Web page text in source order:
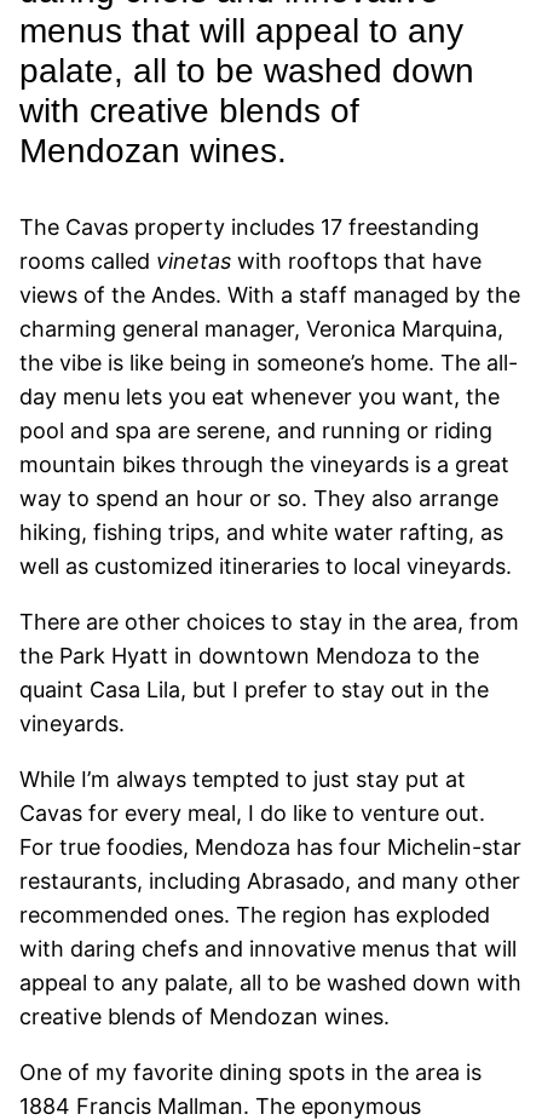
menus that will appeal to any
palate, all to be washed down
with creative blends of
Mendozan wines.
The Cavas property includes 17 freestanding
rooms called vinetas with rooftops that have
views of the Andes. With a staff managed by the
charming general manager, Veronica Marquina,
the vibe is like being in someone’s home. The all-
day menu lets you eat whenever you want, the
pool and spa are serene, and running or riding
mountain bikes through the vineyards is a great
way to spend an hour or so. They also arrange
hiking, fishing trips, and white water rafting, as
well as customized itineraries to local vineyards.
There are other choices to stay in the area, from
the Park Hyatt in downtown Mendoza to the
quaint Casa Lila, but I prefer to stay out in the
vineyards.
While I’m always tempted to just stay put at
Cavas for every meal, I do like to venture out.
For true foodies, Mendoza has four Michelin-star
restaurants, including Abrasado, and many other
recommended ones. The region has exploded
with daring chefs and innovative menus that will
appeal to any palate, all to be washed down with
creative blends of Mendozan wines.
One of my favorite dining spots in the area is
1884 Francis Mallman. The eponymous